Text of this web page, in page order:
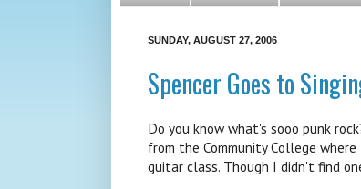
SUNDAY, AUGUST 27, 2006
Spencer Goes to
Do you know what's sooo punk
from the Community College
guitar class. Though I didn't find